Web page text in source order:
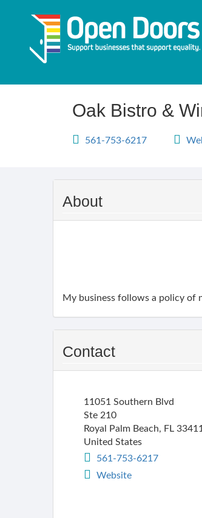
content
Oak Bistro &
561-753-6217
About
My business follows a policy of
Contact
11051 Southern Blvd
Ste 210
Royal Palm Beach, FL 33411
United States
561-753-6217
Website